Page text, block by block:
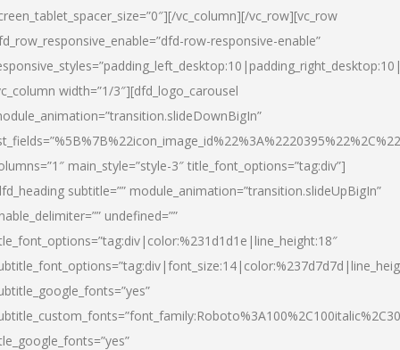
vc_column][/vc_row][vc_row
row-responsive-enable”
width=”1/3″][dfd_logo_carousel
main_style=”style-3″ title_font_options=”tag:div”]
subtitle=”” module_animation=”transition.slideUpBigIn”
undefined=””